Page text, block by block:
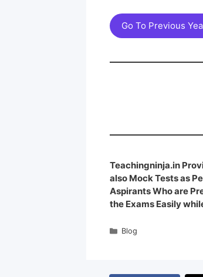
Go To Previous
Teachingninja.in
also Mock Tests as
Aspirants Who are
the Exams Easily
Blog